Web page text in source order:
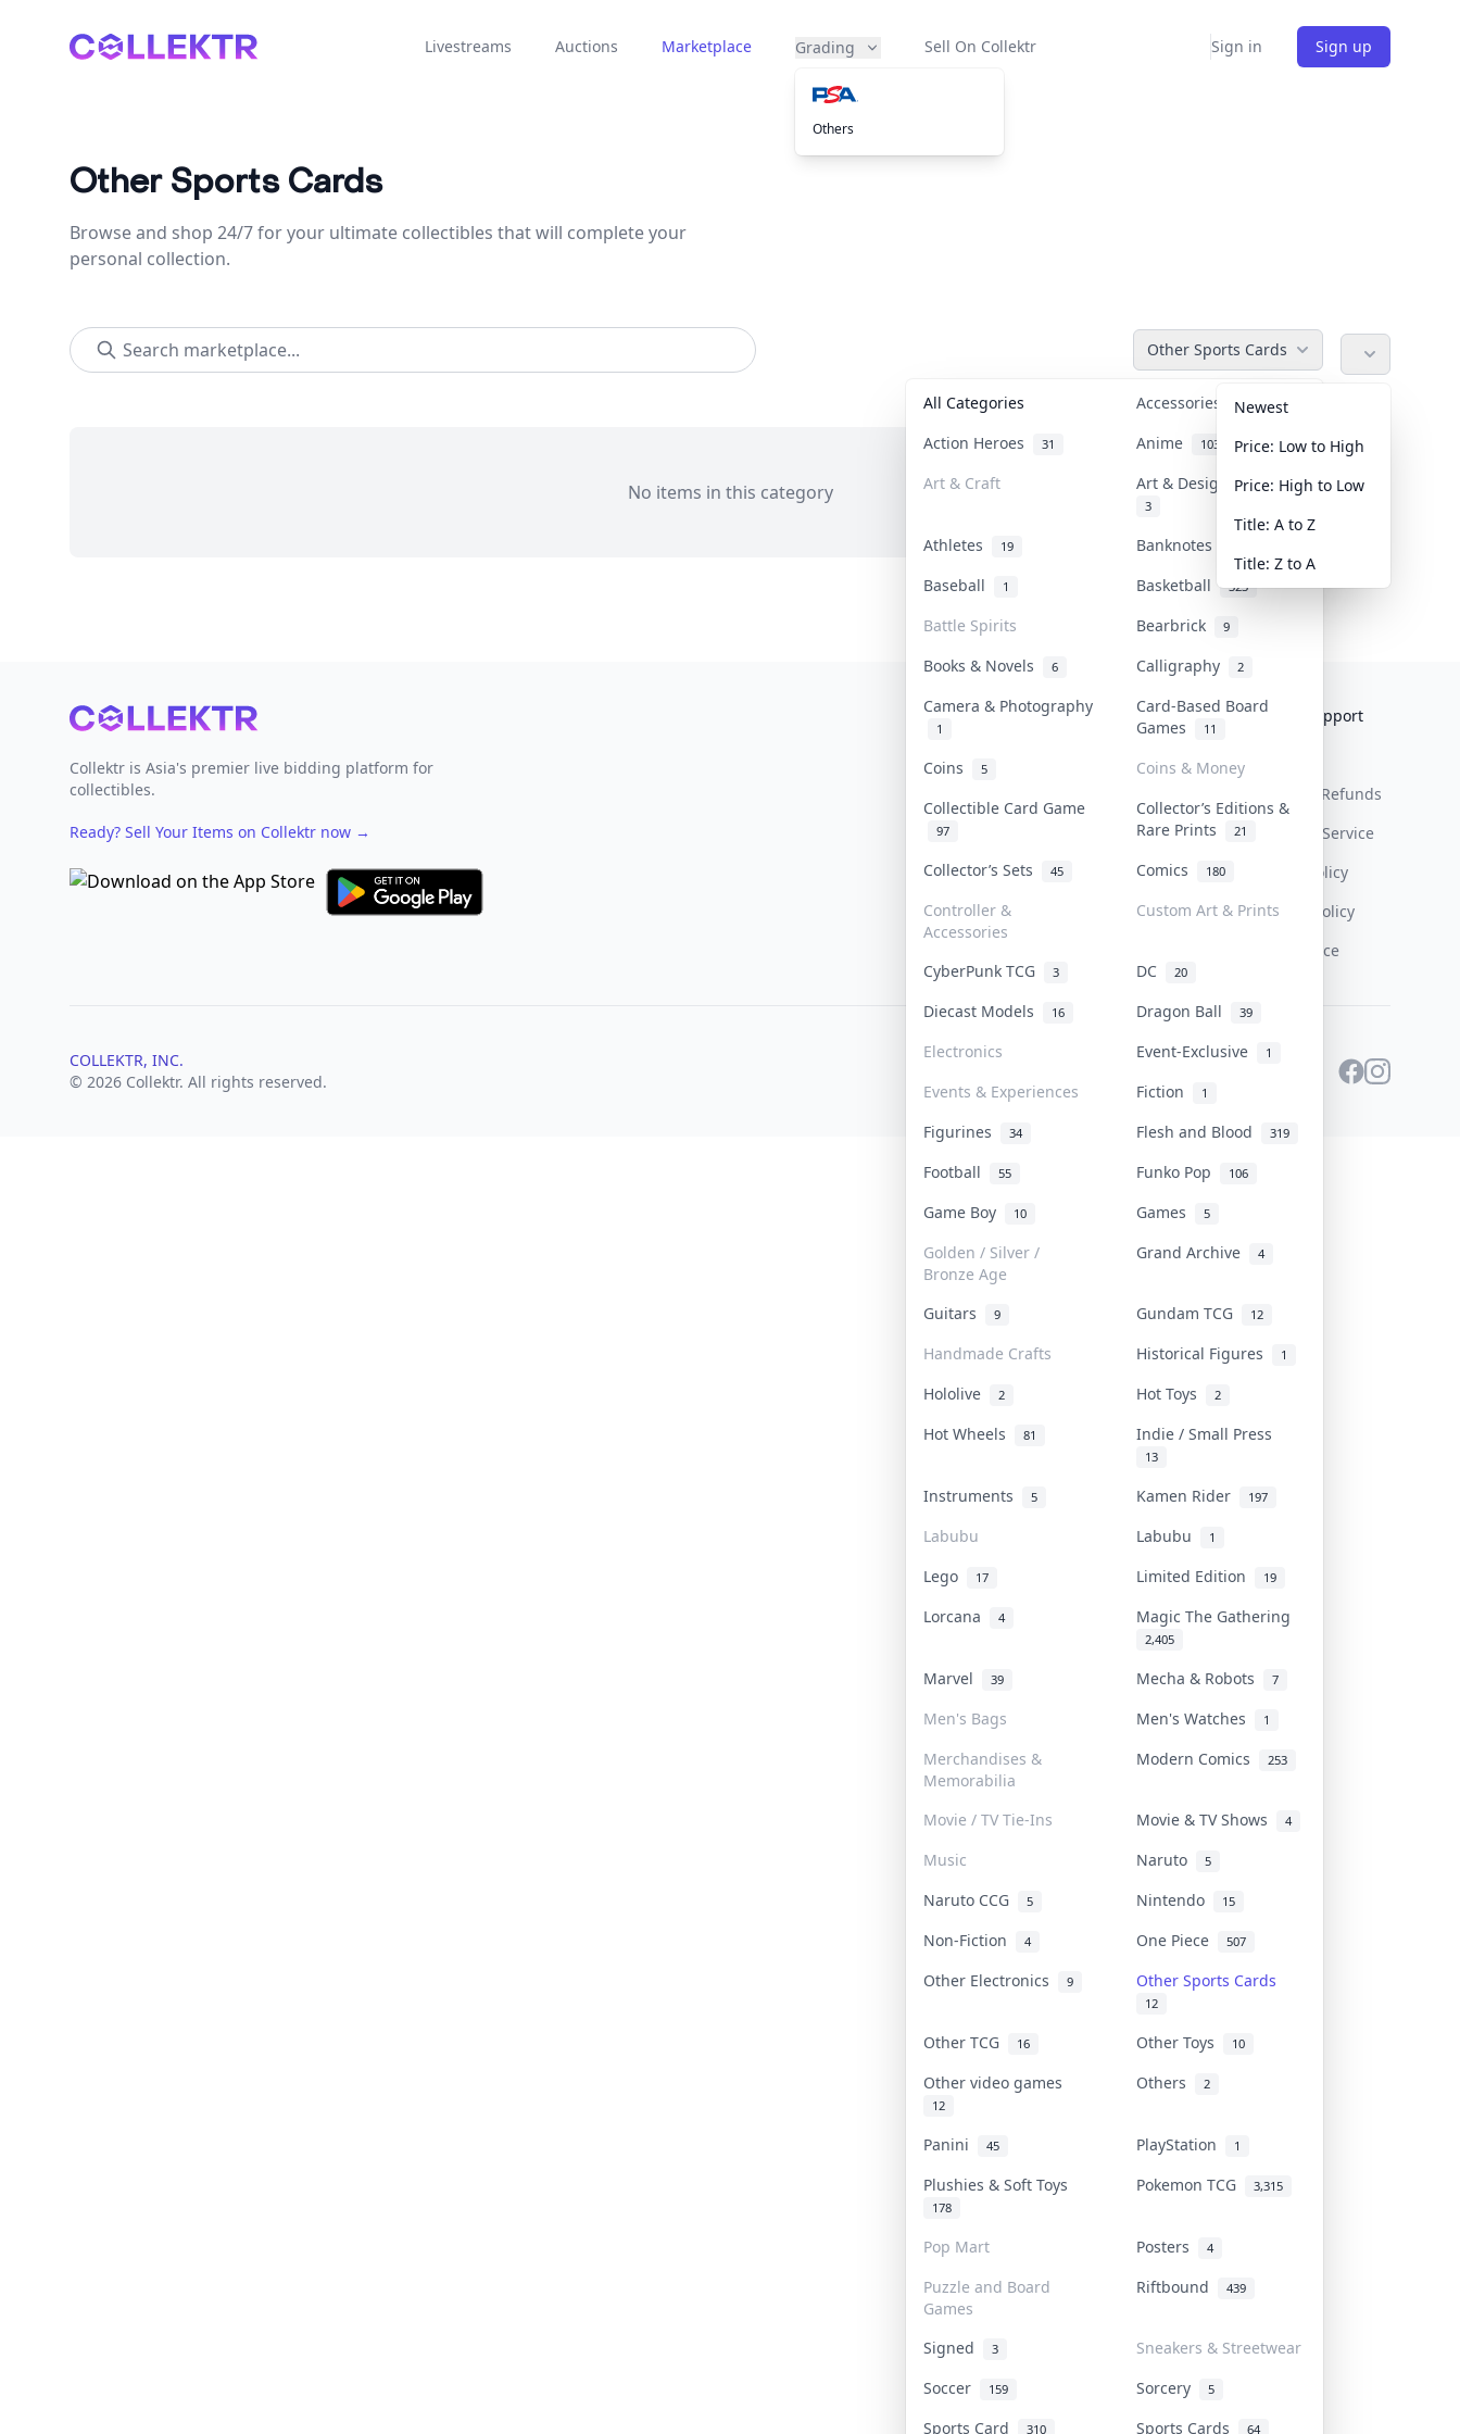
Collektr Livestreams Auctions Marketplace Grading
Others
Sell On Collektr Sign in Sign up
Other Sports Cards
Browse and shop 24/7 for your ultimate collectibles that will complete your
personal collection.
Other Sports Cards
All Categories Accessories 36
Action Heroes 31 Anime 103
Art & Craft Art & Designer Toys
3
Athletes 19 Banknotes & Bills
Baseball 1 Basketball 323
Battle Spirits Bearbrick 9
Books & Novels 6 Calligraphy 2
Camera & Photography
1
Card-Based Board
Games
11
Coins 5
Coins & Money
Collectible Card Game
97
Collector’s Editions &
Rare Prints
21
Collector’s Sets 45 Comics 180
Controller &
Accessories
Custom Art & Prints
CyberPunk TCG 3 DC 20
Diecast Models 16 Dragon Ball 39
Electronics Event-Exclusive 1
Events & Experiences Fiction 1
Figurines 34 Flesh and Blood 319
Football 55 Funko Pop 106
Game Boy 10 Games 5
Golden / Silver /
Bronze Age
Grand Archive 4
Guitars 9 Gundam TCG 12
Handmade Crafts Historical Figures 1
Hololive 2 Hot Toys 2
Hot Wheels 81 Indie / Small Press
13
Instruments 5 Kamen Rider 197
Labubu Labubu 1
Lego 17 Limited Edition 19
Lorcana 4 Magic The Gathering
2,405
Marvel 39 Mecha & Robots 7
Men's Bags Men's Watches 1
Merchandises &
Memorabilia
Modern Comics 253
Movie / TV Tie-Ins Movie & TV Shows 4
Music Naruto 5
Naruto CCG 5 Nintendo 15
Non-Fiction 4 One Piece 507
Other Electronics 9 Other Sports Cards
12
Other TCG 16 Other Toys 10
Other video games
12
Others 2
Panini 45 PlayStation 1
Plushies & Soft Toys
178
Pokemon TCG 3,315
Pop Mart Posters 4
Puzzle and Board
Games
Riftbound 439
Signed 3
Sneakers & Streetwear
Soccer
159 Sorcery 5
Sports Card 310 Sports Cards 64
Newest
Price: Low to High
Price: High to Low
Title: A to Z
Title: Z to A
No items in this category
Footer
Collektr is Asia's premier live bidding platform for
collectibles.
Ready? Sell Your Items on Collektr now →
Collektr
FAQ
Get Paid
Help & Support
Return & Refunds
Terms Of Service
Privacy Policy
Content Policy
PDPA Notice
COLLEKTR, INC.
© 2026 Collektr. All rights reserved.